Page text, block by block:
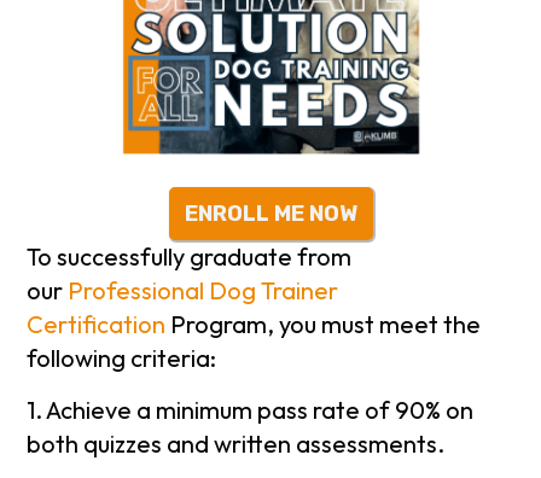
ENROLL ME NOW
To successfully graduate from
our Professional Dog Trainer
Certification Program, you must meet the
following criteria:
1. Achieve a minimum pass rate of 90% on
both quizzes and written assessments.